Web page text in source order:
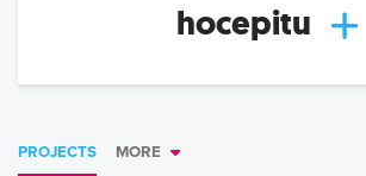
hocepitu
PROJECTS MORE